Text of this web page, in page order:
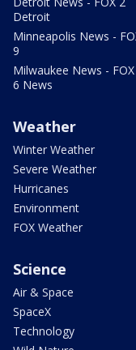
Detroit
Minneapolis News -
9
Milwaukee News - FOX
6 News
Weather
Winter Weather
Severe Weather
Hurricanes
Environment
FOX Weather
Science
Air & Space
SpaceX
Technology